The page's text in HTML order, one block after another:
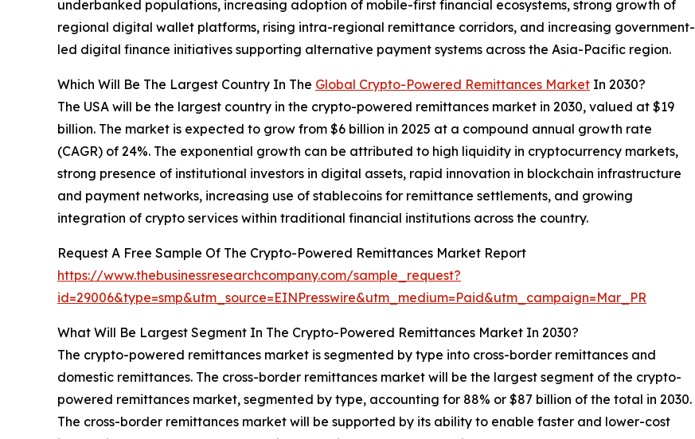
underbanked populations, increasing adoption of mobile-first financial ecosystems, strong growth of
regional digital wallet platforms, rising intra-regional remittance corridors, and increasing government-
led digital finance initiatives supporting alternative payment systems across the Asia-Pacific region.
Which Will Be The Largest Country In The Global Crypto-Powered Remittances Market In 2030?
The USA will be the largest country in the crypto-powered remittances market in 2030, valued at $19
billion. The market is expected to grow from $6 billion in 2025 at a compound annual growth rate
(CAGR) of 24%. The exponential growth can be attributed to high liquidity in cryptocurrency markets,
strong presence of institutional investors in digital assets, rapid innovation in blockchain infrastructure
and payment networks, increasing use of stablecoins for remittance settlements, and growing
integration of crypto services within traditional financial institutions across the country.
Request A Free Sample Of The Crypto-Powered Remittances Market Report
https://www.thebusinessresearchcompany.com/sample_request?
id=29006&type=smp&utm_source=EINPresswire&utm_medium=Paid&utm_campaign=Mar_PR
What Will Be Largest Segment In The Crypto-Powered Remittances Market In 2030?
The crypto-powered remittances market is segmented by type into cross-border remittances and
domestic remittances. The cross-border remittances market will be the largest segment of the crypto-
powered remittances market, segmented by type, accounting for 88% or $87 billion of the total in 2030.
The cross-border remittances market will be supported by its ability to enable faster and lower-cost